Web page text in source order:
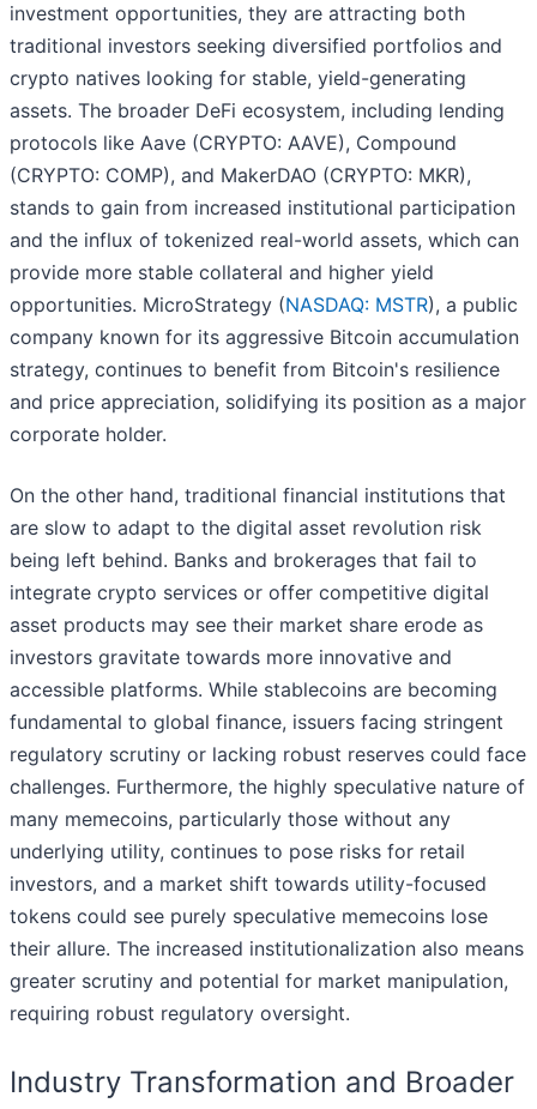
investment opportunities, they are attracting both
traditional investors seeking diversified portfolios and
crypto natives looking for stable, yield-generating
assets. The broader DeFi ecosystem, including lending
protocols like Aave (CRYPTO: AAVE), Compound
(CRYPTO: COMP), and MakerDAO (CRYPTO: MKR),
stands to gain from increased institutional participation
and the influx of tokenized real-world assets, which can
provide more stable collateral and higher yield
opportunities. MicroStrategy (NASDAQ: MSTR), a public
company known for its aggressive Bitcoin accumulation
strategy, continues to benefit from Bitcoin's resilience
and price appreciation, solidifying its position as a major
corporate holder.
On the other hand, traditional financial institutions that
are slow to adapt to the digital asset revolution risk
being left behind. Banks and brokerages that fail to
integrate crypto services or offer competitive digital
asset products may see their market share erode as
investors gravitate towards more innovative and
accessible platforms. While stablecoins are becoming
fundamental to global finance, issuers facing stringent
regulatory scrutiny or lacking robust reserves could face
challenges. Furthermore, the highly speculative nature of
many memecoins, particularly those without any
underlying utility, continues to pose risks for retail
investors, and a market shift towards utility-focused
tokens could see purely speculative memecoins lose
their allure. The increased institutionalization also means
greater scrutiny and potential for market manipulation,
requiring robust regulatory oversight.
Industry Transformation and Broader